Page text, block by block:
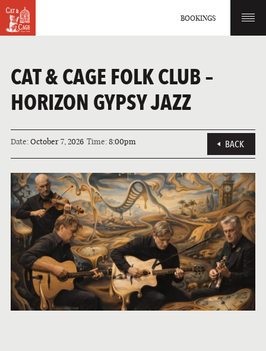
BOOKINGS
CAT & CAGE FOLK CLUB –
HORIZON GYPSY JAZZ
Date:October 7, 2026 Time:8:00pm BACK